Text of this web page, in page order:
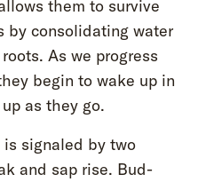
them to survive
by consolidating water
As we progress
begin to wake up in
as they go.
signaled by two
and sap rise. Bud-